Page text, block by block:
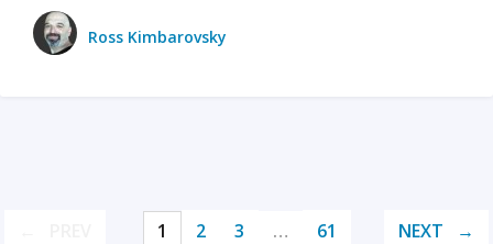
Ross Kimbarovsky
1 2 3 … 61 NEXT